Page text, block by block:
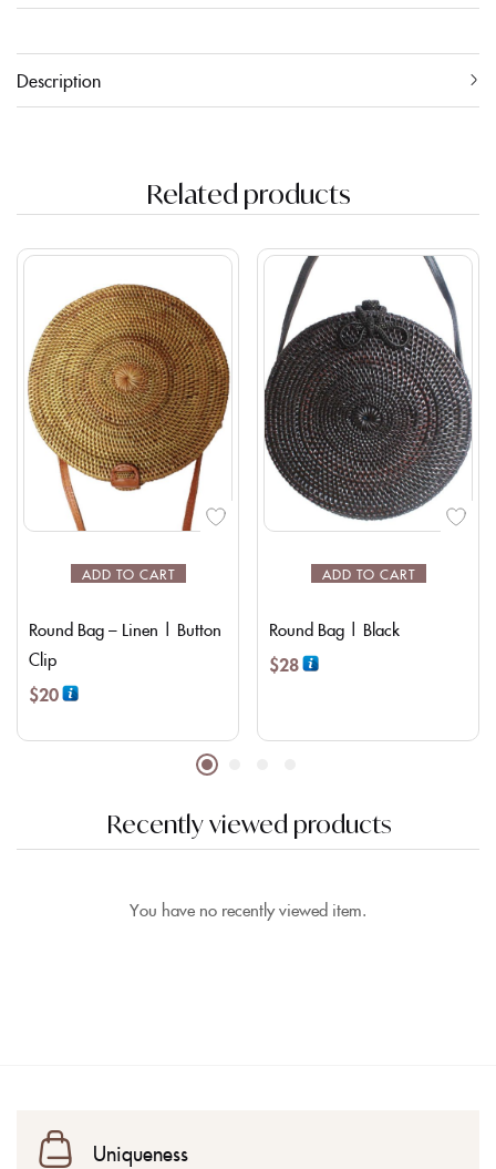
Description
Related products
ADD TO CART
Round Bag – Linen | Button
Clip
$20
ADD TO CART
Round Bag | Black
$28
Recently viewed products
You have no recently viewed item.
Uniqueness